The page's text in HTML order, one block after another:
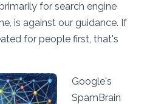
for search engine
is against our guidance. If
for people first, that's
Google's
SpamBrain